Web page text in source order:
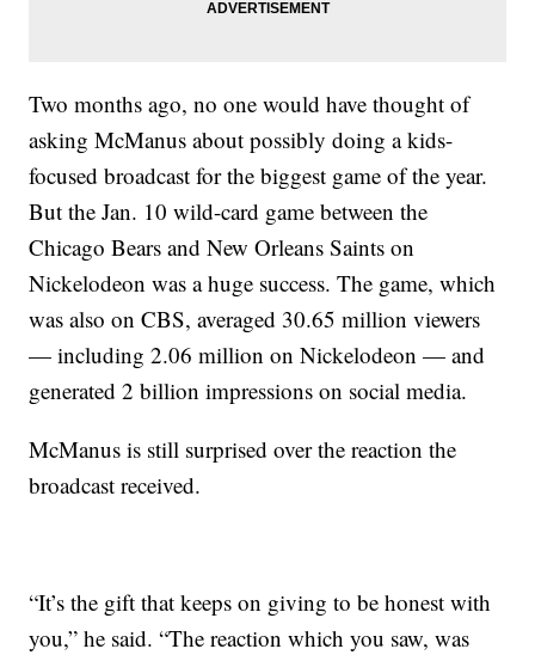
Two months ago, no one would have thought of
asking McManus about possibly doing a kids-
focused broadcast for the biggest game of the year.
But the Jan. 10 wild-card game between the
Chicago Bears and New Orleans Saints on
Nickelodeon was a huge success. The game, which
was also on CBS, averaged 30.65 million viewers
— including 2.06 million on Nickelodeon — and
generated 2 billion impressions on social media.
McManus is still surprised over the reaction the
broadcast received.
“It’s the gift that keeps on giving to be honest with
you,” he said. “The reaction which you saw, was